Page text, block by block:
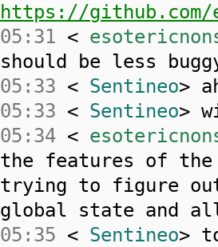
https://github.com/
05:31 <
should be less
05:33 < Sentineo>
05:33 < Sentineo>
05:34 <
the features of
trying to figure
global state and
05:35 < Sentineo>